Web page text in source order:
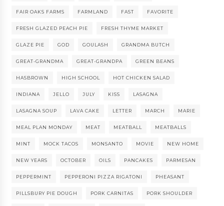
FAIR OAKS FARMS FARMLAND FAST FAVORITE
FRESH GLAZED PEACH PIE FRESH THYME MARKET
GLAZE PIE GOD GOULASH GRANDMA BUTCH
GREAT-GRANDMA GREAT-GRANDPA GREEN BEANS
HASBROWN HIGH SCHOOL HOT CHICKEN SALAD
INDIANA JELLO JULY KISS LASAGNA
LASAGNA SOUP LAVA CAKE LETTER MARCH MARIE
MEAL PLAN MONDAY MEAT MEATBALL MEATBALLS
MINT MOCK TACOS MONSANTO MOVIE NEW HOME
NEW YEARS OCTOBER OILS PANCAKES PARMESAN
PEPPERMINT PEPPERONI PIZZA RIGATONI PHEASANT
PILLSBURY PIE DOUGH PORK CARNITAS PORK SHOULDER